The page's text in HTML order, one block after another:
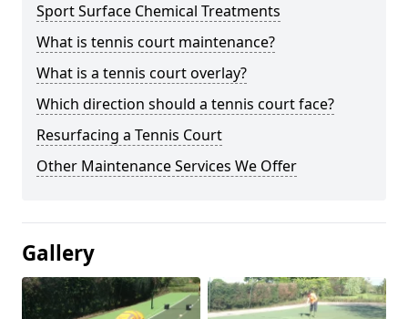
Sport Surface Chemical Treatments
What is tennis court maintenance?
What is a tennis court overlay?
Which direction should a tennis court face?
Resurfacing a Tennis Court
Other Maintenance Services We Offer
Gallery